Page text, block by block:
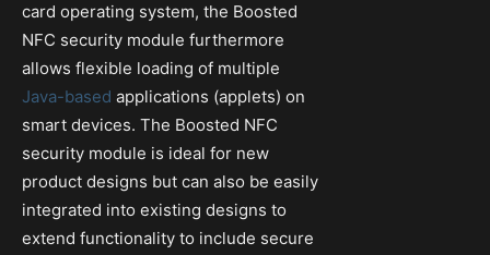
card operating system, the Boosted
NFC security module furthermore
allows flexible loading of multiple
Java-based applications (applets) on
smart devices. The Boosted NFC
security module is ideal for new
product designs but can also be easily
integrated into existing designs to
extend functionality to include secure